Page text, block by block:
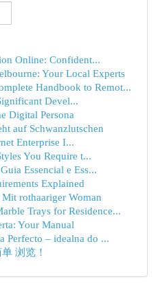
Online: Confident...
Your Local Experts
Handbook to Remot...
Devel...
Digital Persona
auf Schwanzlutschen
Enterprise I...
You Require t...
Essencial e Ess...
Explained
rothaariger Woman
Trays for Residence...
Your Manual
Perfecto – idealna do ...
浏览！